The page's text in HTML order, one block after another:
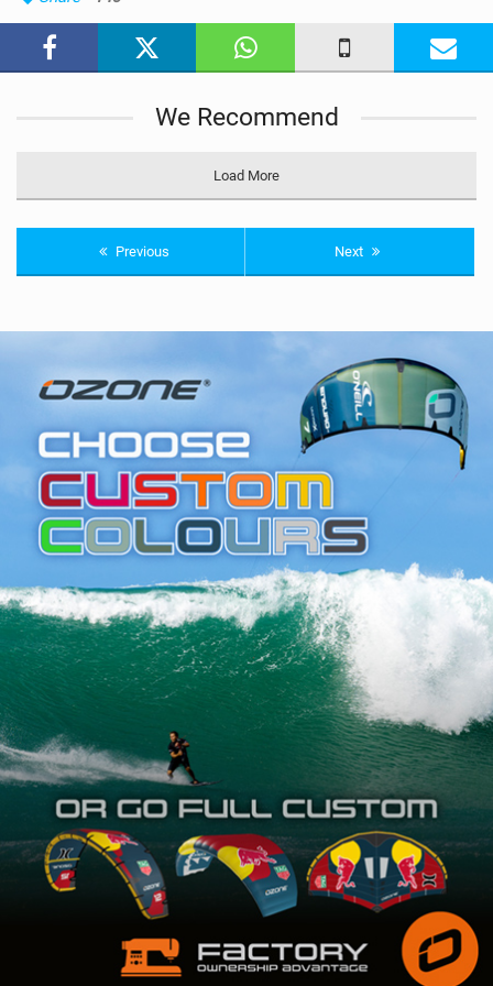
We Recommend
Load More
Previous Next